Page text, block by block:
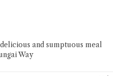
and sumptuous meal
Way